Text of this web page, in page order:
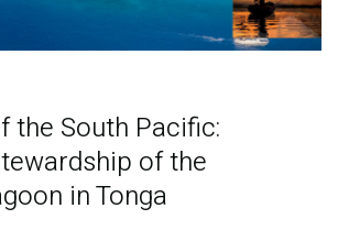
the South Pacific:
of the
in Tonga